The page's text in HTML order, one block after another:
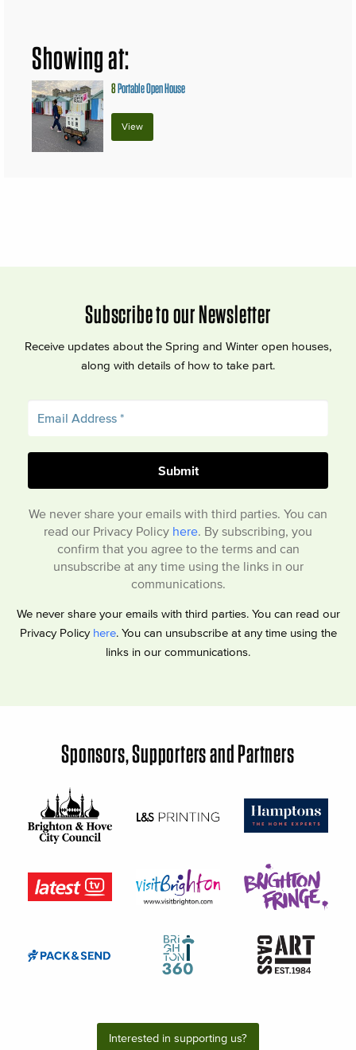
Showing at:
8Portable Open House
View
Subscribe to our Newsletter
Receive updates about the Spring and Winter open houses,
along with details of how to take part.
We never share your emails with third parties. You can
read our Privacy Policy here . By subscribing, you
confirm that you agree to the terms and can
unsubscribe at any time using the links in our
communications.
We never share your emails with third parties. You can read our
Privacy Policy here. You can unsubscribe at any time using the
links in our communications.
Sponsors, Supporters and Partners
Interested in supporting us?